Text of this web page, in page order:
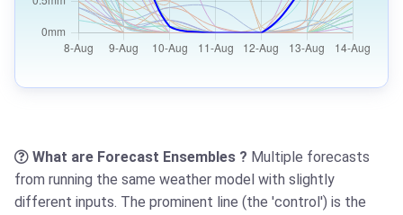
What are Forecast Ensembles ? Multiple forecasts
from running the same weather model with slightly
different inputs. The prominent line (the 'control') is the